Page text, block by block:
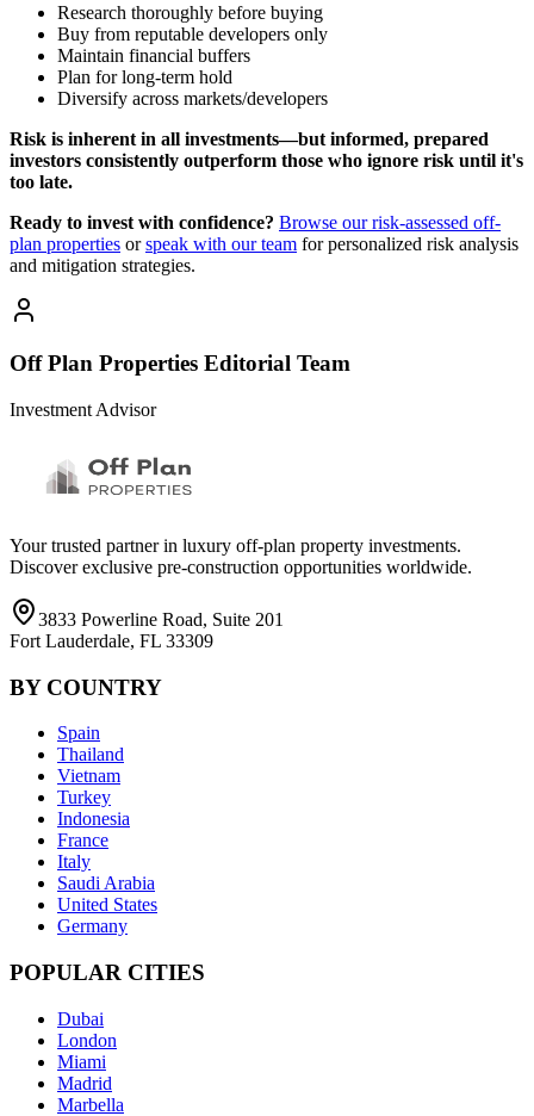
Research thoroughly before buying
Buy from reputable developers only
Maintain financial buffers
Plan for long-term hold
Diversify across markets/developers
Risk is inherent in all investments—but informed, prepared
investors consistently outperform those who ignore risk until it's
too late.
Ready to invest with confidence? Browse our risk-assessed off-
plan properties orspeak with our team for personalized risk analysis
and mitigation strategies.
Off Plan Properties Editorial Team
Investment Advisor
Your trusted partner in luxury off-plan property investments.
Discover exclusive pre-construction opportunities worldwide.
3833 Powerline Road, Suite 201
Fort Lauderdale, FL 33309
BY COUNTRY
Spain
Thailand
Vietnam
Turkey
Indonesia
France
Italy
Saudi Arabia
United States
Germany
POPULAR CITIES
Dubai
London
Miami
Madrid
Marbella